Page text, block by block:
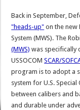
Back in September,
"heads-up" on the new
System (MWS). The
(MWS) was specifically
USSOCOMSCAR/
program is to adopt a
system for U.S.
between calibers and
and durable under